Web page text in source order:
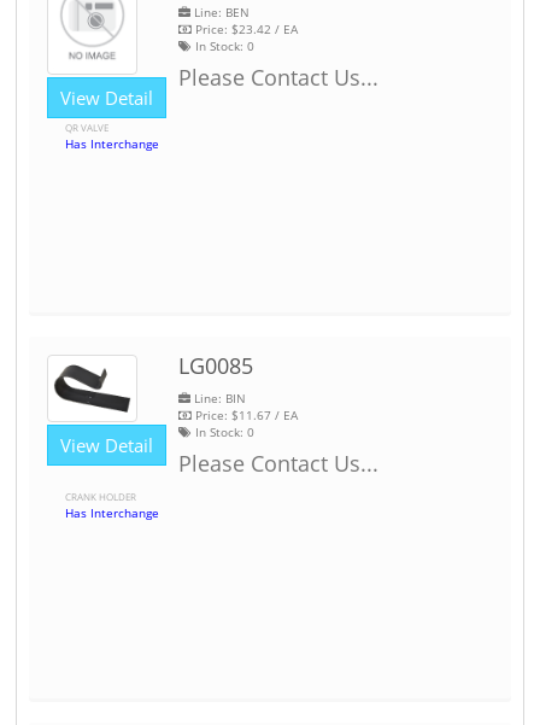
View Detail
Line: BEN
Price: $23.42 / EA
In Stock: 0
Please Contact Us...
QR VALVE
Has Interchange
View Detail
LG0085
Line: BIN
Price: $11.67 / EA
In Stock: 0
Please Contact Us...
CRANK HOLDER
Has Interchange